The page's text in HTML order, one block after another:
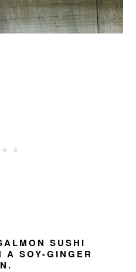
SUSHI
A SOY-GINGER